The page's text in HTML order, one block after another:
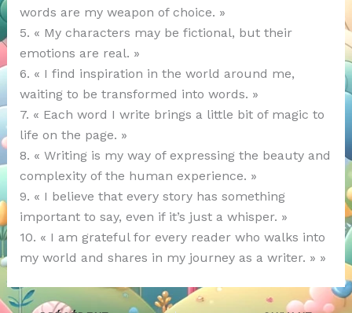
words are my weapon of choice. »
5. « My characters may be fictional, but their
emotions are real. »
6. « I find inspiration in the world around me,
waiting to be transformed into words. »
7. « Each word I write brings a little bit of magic to
life on the page. »
8. « Writing is my way of expressing the beauty and
complexity of the human experience. »
9. « I believe that every story has something
important to say, even if it’s just a whisper. »
10. « I am grateful for every reader who walks into
my world and shares in my journey as a writer. » »